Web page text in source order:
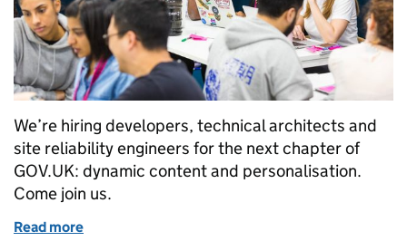
We’re hiring developers, technical architects and
site reliability engineers for the next chapter of
GOV.UK: dynamic content and personalisation.
Come join us.
Read more